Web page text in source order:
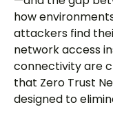
how
attackers find
network access
connectivity are
that Zero Trust
designed to